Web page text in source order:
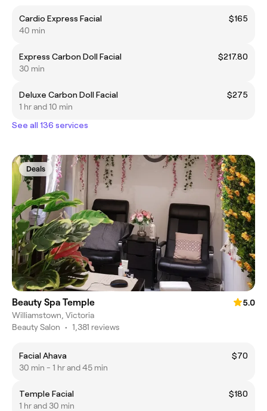
Cardio Express Facial
$165
40 min
Express Carbon Doll Facial
$217.80
30 min
Deluxe Carbon Doll Facial
$275
1 hr and 10 min
See all 136 services
Deals
Beauty Spa Temple
5.0
Williamstown, Victoria
Beauty Salon • 1,381 reviews
Facial Ahava
$70
30 min - 1 hr and 45 min
Temple Facial
$180
1 hr and 30 min